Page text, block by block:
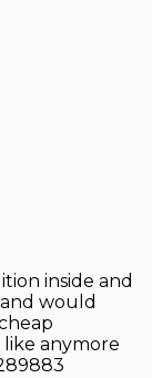
inside and
would
anymore